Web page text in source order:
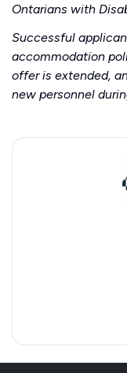
Ontarians with
Successful
accommodation
offer is extended,
new personnel